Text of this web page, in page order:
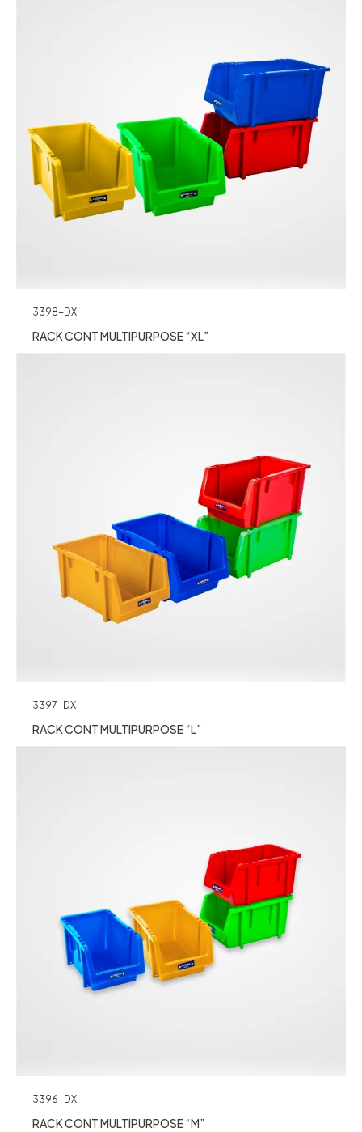
3398-DX
RACK CONT MULTIPURPOSE “XL”
3397-DX
RACK CONT MULTIPURPOSE “L”
3396-DX
RACK CONT MULTIPURPOSE “M”